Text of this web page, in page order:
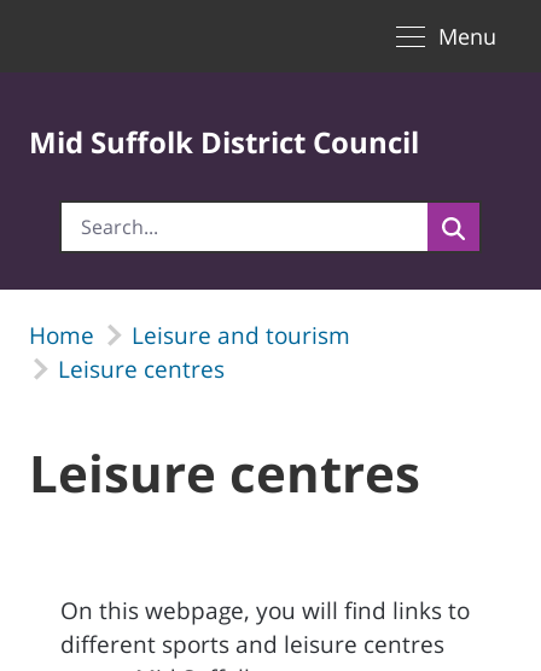
Menu
Mid Suffolk District Council
Home
Leisure and tourism
Leisure centres
Leisure centres
On this webpage, you will find links to
different sports and leisure centres